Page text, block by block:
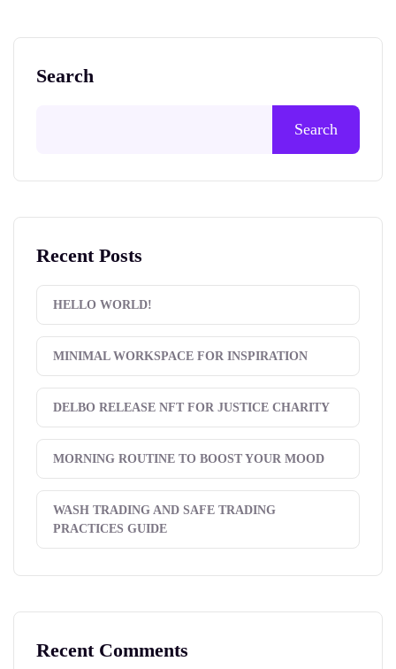
Search
Search
Recent Posts
HELLO WORLD!
MINIMAL WORKSPACE FOR INSPIRATION
DELBO RELEASE NFT FOR JUSTICE CHARITY
MORNING ROUTINE TO BOOST YOUR MOOD
WASH TRADING AND SAFE TRADING
PRACTICES GUIDE
Recent Comments